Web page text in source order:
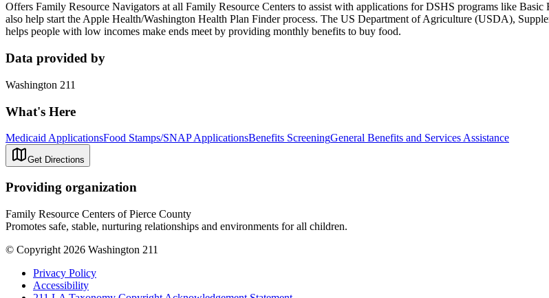
Offers Family Resource Navigators at all Family Resource Centers to assist with applications for DSHS programs like
also help start the Apple Health/Washington Health Plan Finder process. The US Department of Agriculture (USDA),
helps people with low incomes make ends meet by providing monthly benefits to buy food.
Data provided by
Washington 211
What's Here
Medicaid ApplicationsFood Stamps/SNAP ApplicationsBenefits ScreeningGeneral Benefits and Services Assistance
Get Directions
Providing organization
Family Resource Centers of Pierce County
Promotes safe, stable, nurturing relationships and environments for all children.
© Copyright 2026 Washington 211
Privacy Policy
Accessibility